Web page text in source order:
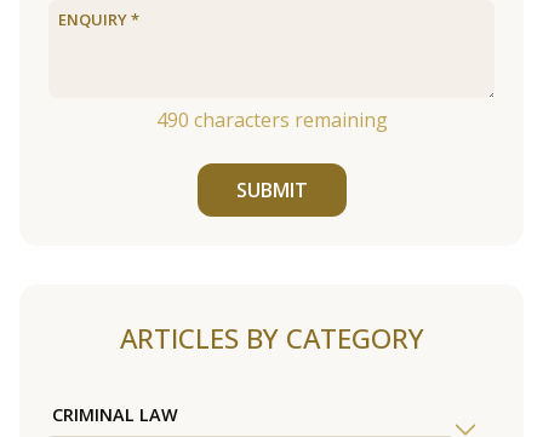
490 characters remaining
SUBMIT
ARTICLES BY CATEGORY
CRIMINAL LAW